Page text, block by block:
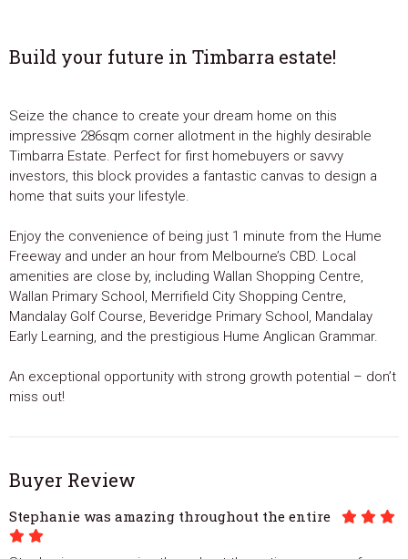
Build your future in Timbarra estate!
Seize the chance to create your dream home on this
impressive 286sqm corner allotment in the highly desirable
Timbarra Estate. Perfect for first homebuyers or savvy
investors, this block provides a fantastic canvas to design a
home that suits your lifestyle.
Enjoy the convenience of being just 1 minute from the Hume
Freeway and under an hour from Melbourne’s CBD. Local
amenities are close by, including Wallan Shopping Centre,
Wallan Primary School, Merrifield City Shopping Centre,
Mandalay Golf Course, Beveridge Primary School, Mandalay
Early Learning, and the prestigious Hume Anglican Grammar.
An exceptional opportunity with strong growth potential – don’t
miss out!
Buyer Review
Stephanie was amazing throughout the entire